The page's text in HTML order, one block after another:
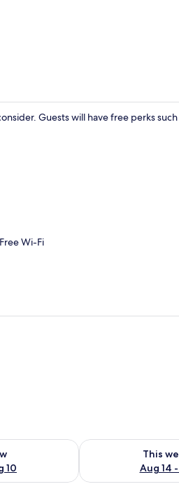
Guests will have free perks such
Free Wi-Fi
10
Aug 9 - Aug 10
This
Aug 14
Check availability